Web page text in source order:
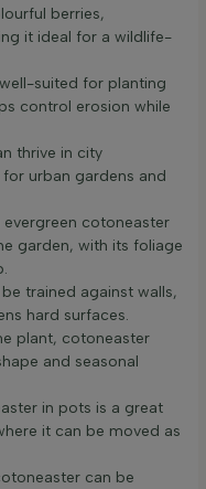
berries,
it ideal for a wildlife-
suited for planting
control erosion while
thrive in city
urban gardens and
evergreen cotoneaster
garden, with its foliage
trained against walls,
hard surfaces.
plant, cotoneaster
and seasonal
in pots is a great
it can be moved as
can be